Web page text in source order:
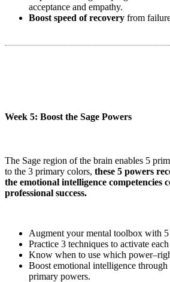
acceptance and empathy.
Boost speed of recovery from
Week 5: Boost the Sage Powers
The Sage region of the brain enables 5
to the 3 primary colors, these 5 powers
the emotional intelligence competencies
professional success.
Augment your mental toolbox with 5
Practice 3 techniques to activate
Know when to use which
Boost emotional intelligence through
primary powers.